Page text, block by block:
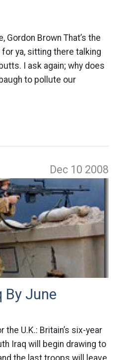
Gordon Brown That’s the
ya, sitting there talking
I ask again; why does
to pollute our
Dec 10 2008
By June
the U.K.: Britain’s six-year
Iraq will begin drawing to